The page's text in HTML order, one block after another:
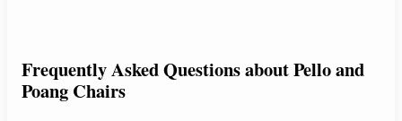
Frequently Asked Questions about Pello and
Poang Chairs